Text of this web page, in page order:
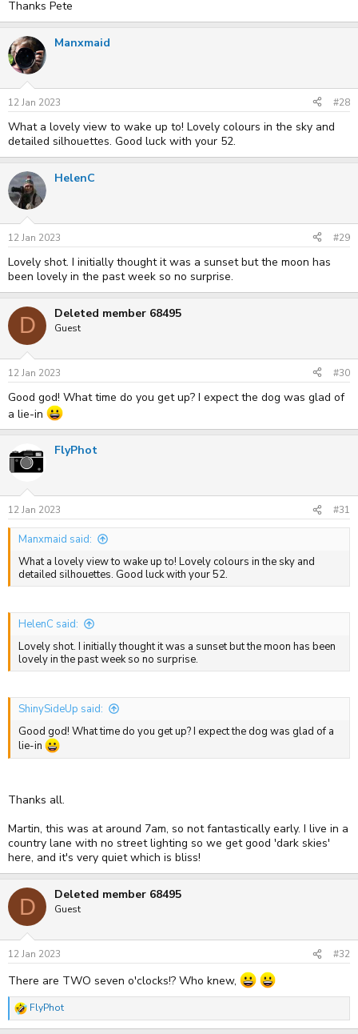
Thanks Pete
Manxmaid
12 Jan 2023 #28
What a lovely view to wake up to! Lovely colours in the sky and
detailed silhouettes. Good luck with your 52.
HelenC
12 Jan 2023 #29
Lovely shot. I initially thought it was a sunset but the moon has
been lovely in the past week so no surprise.
D Deleted member 68495
Guest
12 Jan 2023 #30
Good god! What time do you get up? I expect the dog was glad of
a lie-in
FlyPhot
12 Jan 2023 #31
Manxmaid said:
What a lovely view to wake up to! Lovely colours in the sky and
detailed silhouettes. Good luck with your 52.
HelenC said:
Lovely shot. I initially thought it was a sunset but the moon has been
lovely in the past week so no surprise.
ShinySideUp said:
Good god! What time do you get up? I expect the dog was glad of a
lie-in
Thanks all.
Martin, this was at around 7am, so not fantastically early. I live in a
country lane with no street lighting so we get good 'dark skies'
here, and it's very quiet which is bliss!
D Deleted member 68495
Guest
12 Jan 2023 #32
There are TWO seven o'clocks!? Who knew,
R
e
FlyPhot